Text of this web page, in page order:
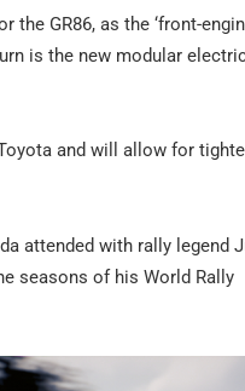
GR86, as the ‘front-
is the new modular
and will allow for
attended with rally legend
seasons of his World Rally